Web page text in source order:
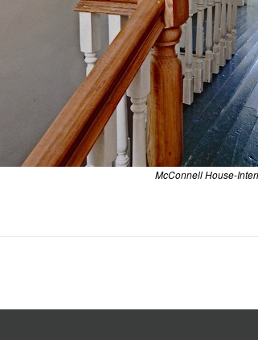
McConnell House-